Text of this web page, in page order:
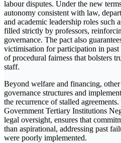
labour disputes. Under the new
autonomy consistent with law,
and academic leadership roles such
filled strictly by professors,
governance. The pact also
victimisation for participation in past
of procedural fairness that bolsters
staff.
Beyond welfare and financing,
governance structures and
the recurrence of stalled
Government Tertiary Institutions
legal oversight, ensures that
than aspirational, addressing past
were poorly implemented.